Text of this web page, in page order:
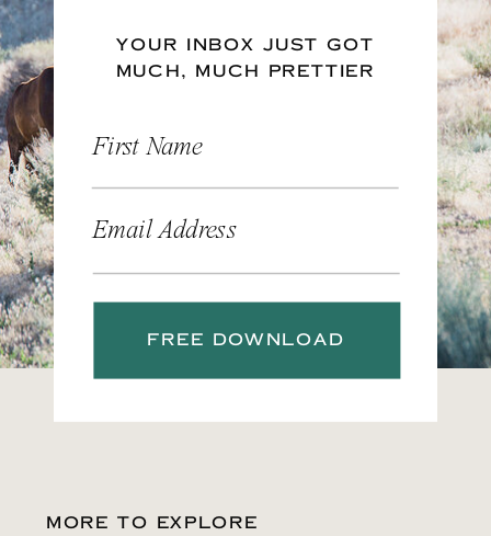
YOUR INBOX JUST GOT
MUCH, MUCH PRETTIER
First Name
Email Address
FREE DOWNLOAD
MORE TO EXPLORE